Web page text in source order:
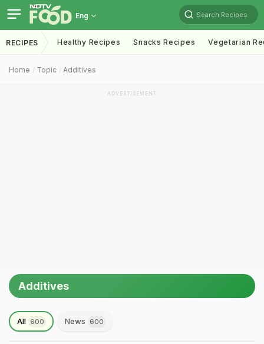
Eng Search Recipes
RECIPES Healthy Recipes Snacks Recipes Vegetarian
Home Topic Additives
ADVERTISEMENT
Additives
All 600 News 600